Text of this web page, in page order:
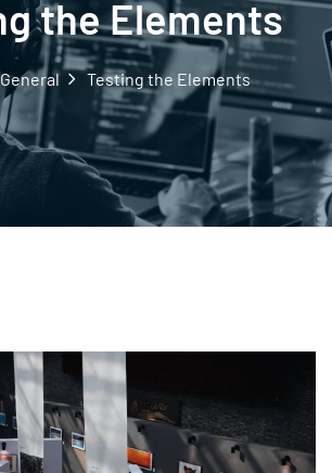
the Elements
General Testing the Elements